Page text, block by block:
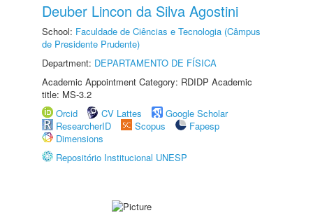
Deuber Lincon da Silva Agostini
School: Faculdade de Ciências e Tecnologia (Câmpus
de Presidente Prudente)
Department: DEPARTAMENTO DE FÍSICA
Academic Appointment Category: RDIDP Academic
title: MS-3.2
Orcid
CV Lattes
Google Scholar
ResearcherID
Scopus
Fapesp
Dimensions
Repositório Institucional UNESP